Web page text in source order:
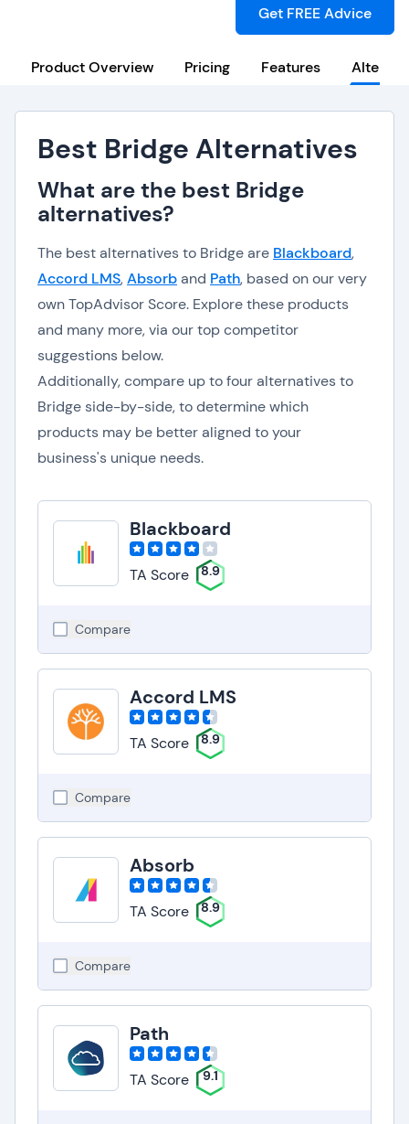
Get FREE Advice
Product Overview Pricing Features
Best Bridge Alternatives
What are the best Bridge
alternatives?
The best alternatives to Bridge are Blackboard,
Accord LMS,Absorband Path, based on our very
own TopAdvisor Score. Explore these products
and many more, via our top competitor
suggestions below.
Additionally, compare up to four alternatives to
Bridge side-by-side, to determine which
products may be better aligned to your
business's unique needs.
Blackboard
TA Score 8.9
Compare
Accord LMS
TA Score 8.9
Compare
Absorb
TA Score 8.9
Compare
Path
TA Score 9.1